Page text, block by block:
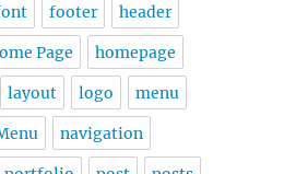
footer header
Page homepage
layout logo menu
navigation